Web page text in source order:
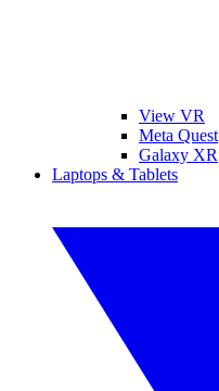
View VR
Meta Quest
Galaxy XR
Laptops & Tablets